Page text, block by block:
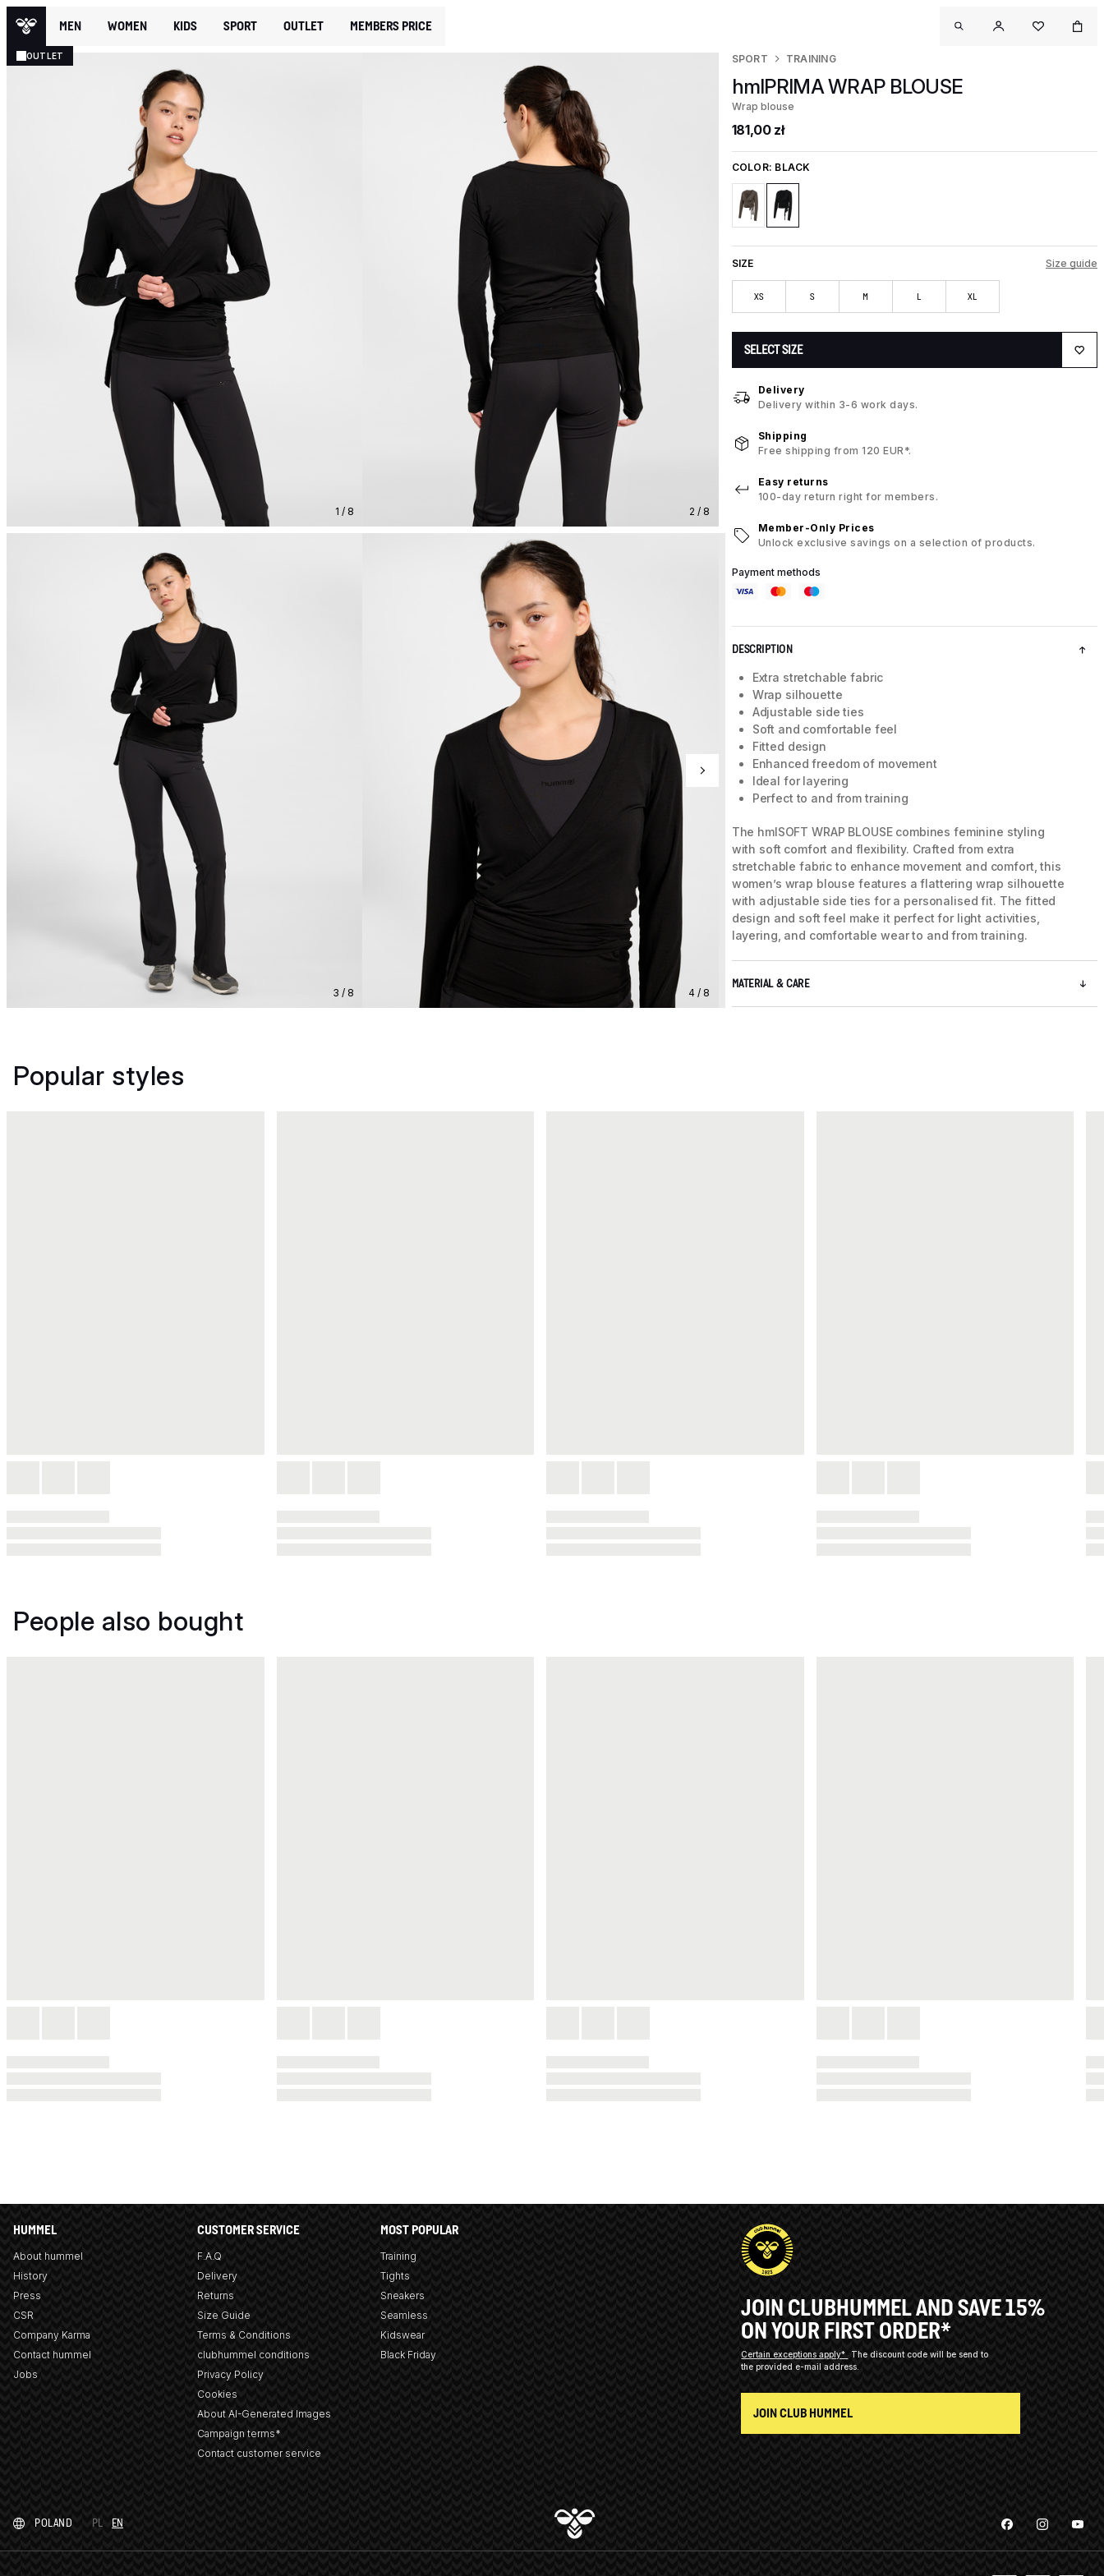
MEN WOMEN KIDS SPORT OUTLET MEMBERS PRICE
OUTLET
1 / 8 2 / 8
3 / 8 4 / 8
SPORT TRAINING
hmlPRIMA WRAP BLOUSE
Wrap blouse
181,00 zł
COLOR: BLACK
SIZE Size guide
XS S M L XL
SELECT SIZE
Delivery
Delivery within 3-6 work days.
Shipping
Free shipping from 120 EUR*.
Easy returns
100-day return right for members.
Member-Only Prices
Unlock exclusive savings on a selection of products.
Payment methods
DESCRIPTION
Extra stretchable fabric
Wrap silhouette
Adjustable side ties
Soft and comfortable feel
Fitted design
Enhanced freedom of movement
Ideal for layering
Perfect to and from training
The hmlSOFT WRAP BLOUSE combines feminine styling
with soft comfort and flexibility. Crafted from extra
stretchable fabric to enhance movement and comfort, this
women’s wrap blouse features a flattering wrap silhouette
with adjustable side ties for a personalised fit. The fitted
design and soft feel make it perfect for light activities,
layering, and comfortable wear to and from training.
MATERIAL & CARE
Popular styles
People also bought
HUMMEL
About hummel
History
Press
CSR
Company Karma
Contact hummel
Jobs
CUSTOMER SERVICE
F.A.Q
Delivery
Returns
Size Guide
Terms & Conditions
clubhummel conditions
Privacy Policy
Cookies
About AI-Generated Images
Campaign terms*
Contact customer service
MOST POPULAR
Training
Tights
Sneakers
Seamless
Kidswear
Black Friday
JOIN CLUBHUMMEL AND SAVE 15%
ON YOUR FIRST ORDER*
Certain exceptions apply*
The discount code will be send to
the provided e-mail address.
JOIN CLUB HUMMEL
POLAND PL EN